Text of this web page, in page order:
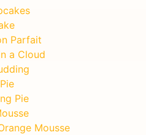
Parfait
a Cloud
Pie
Mousse